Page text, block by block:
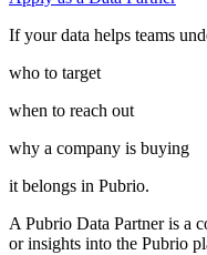
If your data helps teams
who to target
when to reach out
why a company is buying
it belongs in Pubrio.
A Pubrio Data Partneris a
or insights into the Pubrio